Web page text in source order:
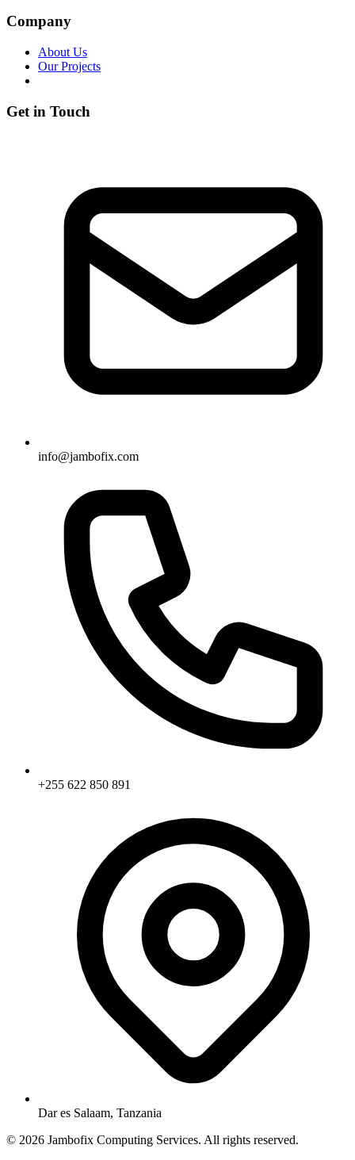
Company
About Us
Our Projects
Get in Touch
info@jambofix.com
+255 622 850 891
Dar es Salaam, Tanzania
© 2026 Jambofix Computing Services. All rights reserved.